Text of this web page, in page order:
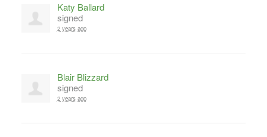
Katy Ballard
signed
2 years ago
Blair Blizzard
signed
2 years ago